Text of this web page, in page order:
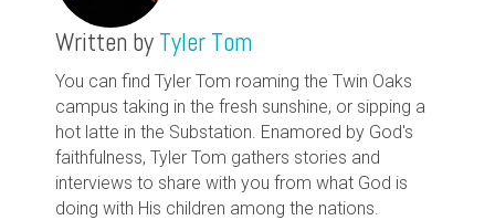
Written by Tyler Tom
You can find Tyler Tom roaming the Twin Oaks
campus taking in the fresh sunshine, or sipping a
hot latte in the Substation. Enamored by God's
faithfulness, Tyler Tom gathers stories and
interviews to share with you from what God is
doing with His children among the nations.